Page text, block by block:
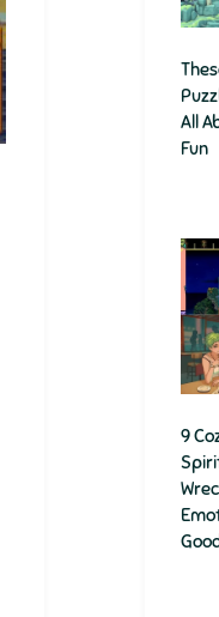
All
Fun
9